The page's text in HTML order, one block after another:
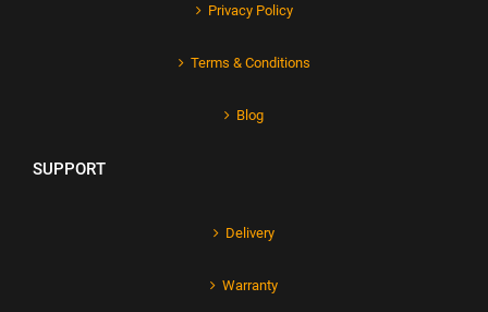
Privacy Policy
Terms & Conditions
Blog
SUPPORT
Delivery
Warranty